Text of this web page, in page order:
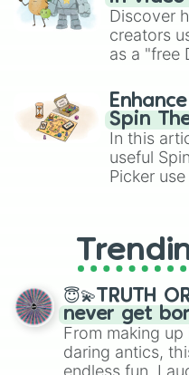
Discover
creators
as a "free
challenge
gameplay
Brawl
Spin
In this
useful
Picker
replacing
spinner,
spinner
😇💫TRUTH
never get
From making
daring antics,
endless fun.